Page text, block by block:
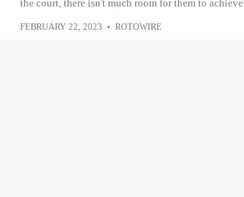
the court, there isn't much room for them to
FEBRUARY 22, 2023 • ROTOWIRE